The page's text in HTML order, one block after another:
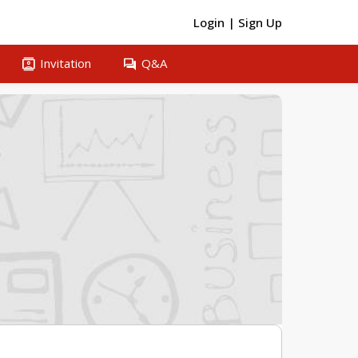
Login | Sign Up
contacts Invitation question_answer Q&A